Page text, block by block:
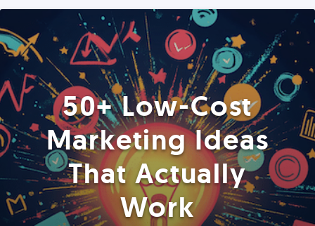
50+ Low-Cost
Marketing Ideas
That Actually
Work